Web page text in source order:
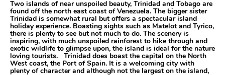
Two islands of near unspoiled beauty, Trinidad and Tobago are
found off the north east coast of Venezuela. The bigger sister
Trinidad is somewhat rural but offers a spectacular island
holiday experience. Boasting sights such as Matelot and Tyrico,
there is plenty to see but not much to do. The scenery is
inspiring, with much unspoiled rainforest to hike through and
exotic wildlife to glimpse upon, the island is ideal for the nature
loving tourists. Trinidad does boast the capital on the North
West coast, the Port of Spain. It is a welcoming city with
plenty of character and although not the largest on the island,